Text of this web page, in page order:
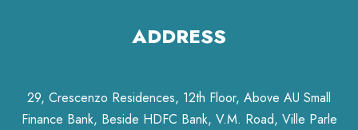
ADDRESS
29, Crescenzo Residences, 12th Floor, Above AU Small
Finance Bank, Beside HDFC Bank, V.M. Road, Ville Parle